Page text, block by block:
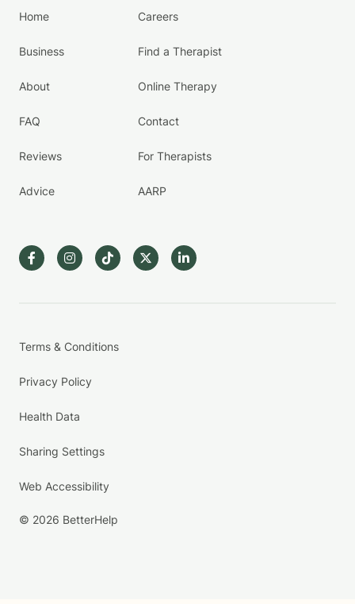
Home
Business
About
FAQ
Reviews
Advice
Careers
Find a Therapist
Online Therapy
Contact
For Therapists
AARP
Terms & Conditions
Privacy Policy
Health Data
Sharing Settings
Web Accessibility
© 2026 BetterHelp